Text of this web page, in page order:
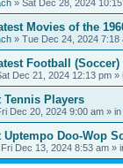
» Sat Dec 28, 2024
Movies of the
» Tue Dec 24, 2024 7:18
Football (Soccer)
Dec 21, 2024 12:13 pm »
Tennis Players
Dec 20, 2024 9:00 am » in
Uptempo Doo-Wop
Fri Dec 13, 2024 8:53 am »